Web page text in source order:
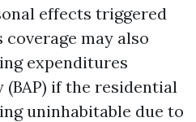
effects triggered
may also
expenditures
if the residential
uninhabitable due to